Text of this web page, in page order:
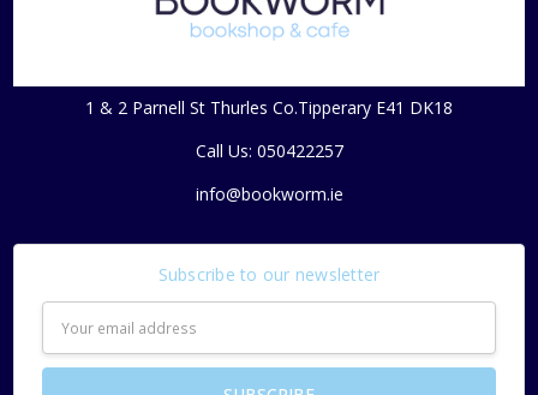
1 & 2 Parnell St Thurles Co.Tipperary E41 DK18
Call Us: 050422257
info@bookworm.ie
Subscribe to our newsletter
Address